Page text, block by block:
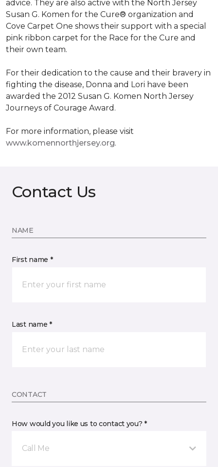
advice. They are also active with the North Jersey
Susan G. Komen for the Cure® organization and
Cove Carpet One shows their support with a special
pink ribbon carpet for the Race for the Cure and
their own team.
For their dedication to the cause and their bravery in
fighting the disease, Donna and Lori have been
awarded the 2012 Susan G. Komen North Jersey
Journeys of Courage Award.
For more information, please visit
www.komennorthjersey.org.
Contact Us
NAME
First name *
Last name *
CONTACT
How would you like us to contact you? *
Call Me